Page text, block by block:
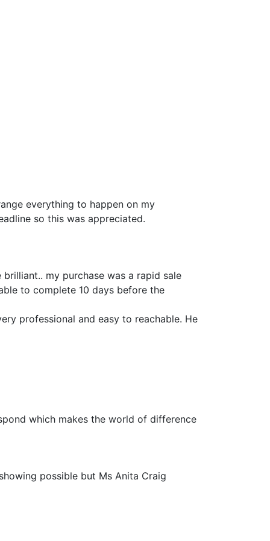
everything to happen on my
so this was appreciated.
my purchase was a rapid sale
to complete 10 days before the
professional and easy to reachable. He
which makes the world of difference
possible but Ms Anita Craig